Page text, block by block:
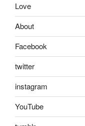
Love
About
Facebook
twitter
instagram
YouTube